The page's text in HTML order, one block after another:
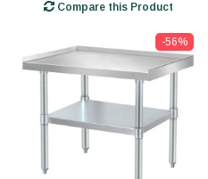
Compare this Product
-56%